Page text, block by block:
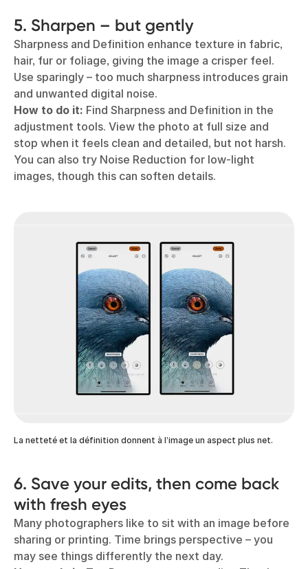
5. Sharpen – but gently
Sharpness and Definition enhance texture in fabric,
hair, fur or foliage, giving the image a crisper feel.
Use sparingly – too much sharpness introduces grain
and unwanted digital noise.
How to do it: Find Sharpness and Definition in the
adjustment tools. View the photo at full size and
stop when it feels clean and detailed, but not harsh.
You can also try Noise Reduction for low-light
images, though this can soften details.
La netteté et la définition donnent à l’image un aspect plus net.
6. Save your edits, then come back
with fresh eyes
Many photographers like to sit with an image before
sharing or printing. Time brings perspective – you
may see things differently the next day.